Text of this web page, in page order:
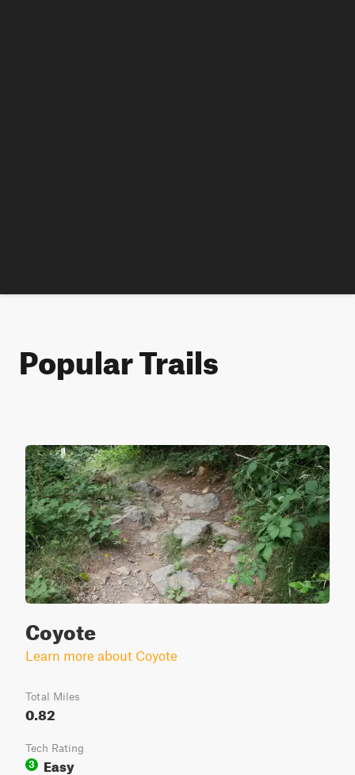
Popular Trails
Coyote
Learn more about Coyote
Total Miles
0.82
Tech Rating
3
Easy